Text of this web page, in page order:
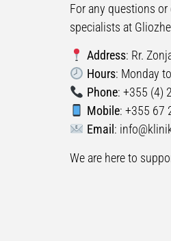
For any questions
specialists at
Address: Rr.
Hours: Monday
Phone: +355 (4)
Mobile: +355 67
Email :
We are here to